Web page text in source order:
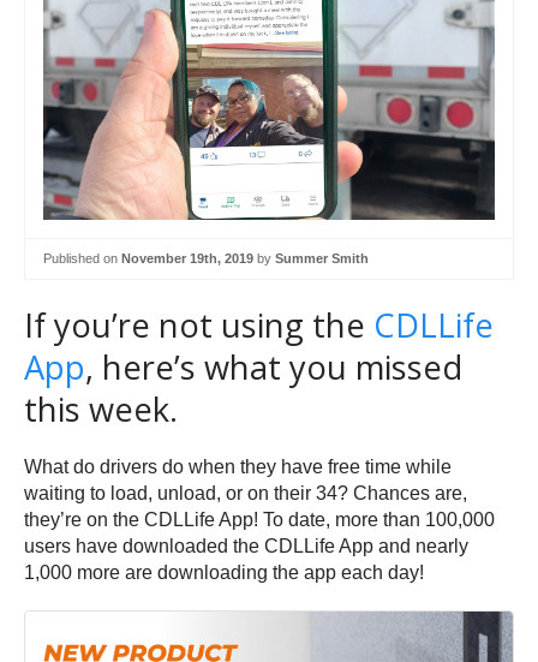
Published on November 19th, 2019 by Summer Smith
If you’re not using the CDLLife
App, here’s what you missed
this week.
What do drivers do when they have free time while
waiting to load, unload, or on their 34? Chances are,
they’re on the CDLLife App! To date, more than 100,000
users have downloaded the CDLLife App and nearly
1,000 more are downloading the app each day!